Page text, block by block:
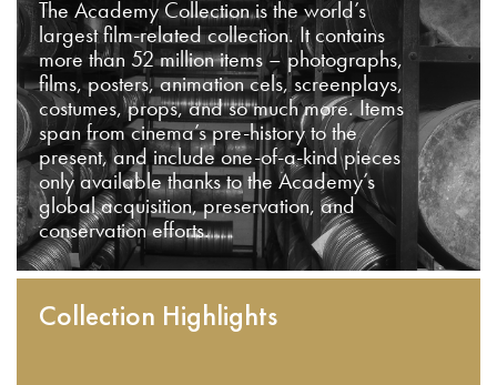
The Academy Collection is the world’s
largest film-related collection. It contains
more than 52 million items – photographs,
films, posters, animation cels, screenplays,
costumes, props, and so much more. Items
span from cinema’s pre-history to the
present, and include one-of-a-kind pieces
only available thanks to the Academy’s
global acquisition, preservation, and
conservation efforts.
Collection Highlights